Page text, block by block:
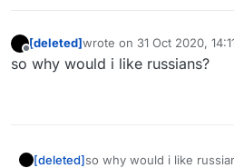
Offline
[deleted]wrote on 31 Oct 2020, 14:11
last edited by
so why would i like russians?
[deleted]so why would i like